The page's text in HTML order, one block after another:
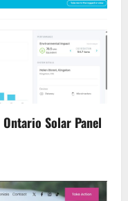
Solar Panel